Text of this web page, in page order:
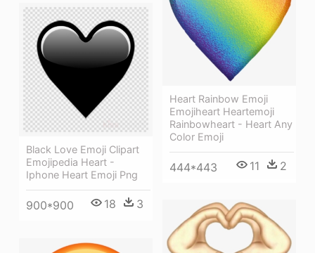
Heart Rainbow Emoji
Emojiheart Heartemoji
Rainbowheart - Heart Any
Color Emoji
444*443 11 2
Black Love Emoji Clipart
Emojipedia Heart -
Iphone Heart Emoji Png
900*900 18 3